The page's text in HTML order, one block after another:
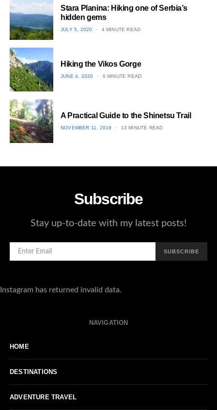
2
Stara Planina: Hiking one of Serbia’s
hidden gems
POSTED
JULY 5, 2020 4 MINUTE READ
3
Hiking the Vikos Gorge
POSTED
JUNE 4, 2020 6 MINUTE READ
A Practical Guide to the Shinetsu​ Trail
POSTED
NOVEMBER 11, 2019 13 MINUTE READ
Subscribe
Stay up-to-date with my latest posts!
SUBSCRIBE
Instagram has returned invalid data.
NAVIGATION
HOME
DESTINATIONS
ADVENTURE TRAVEL